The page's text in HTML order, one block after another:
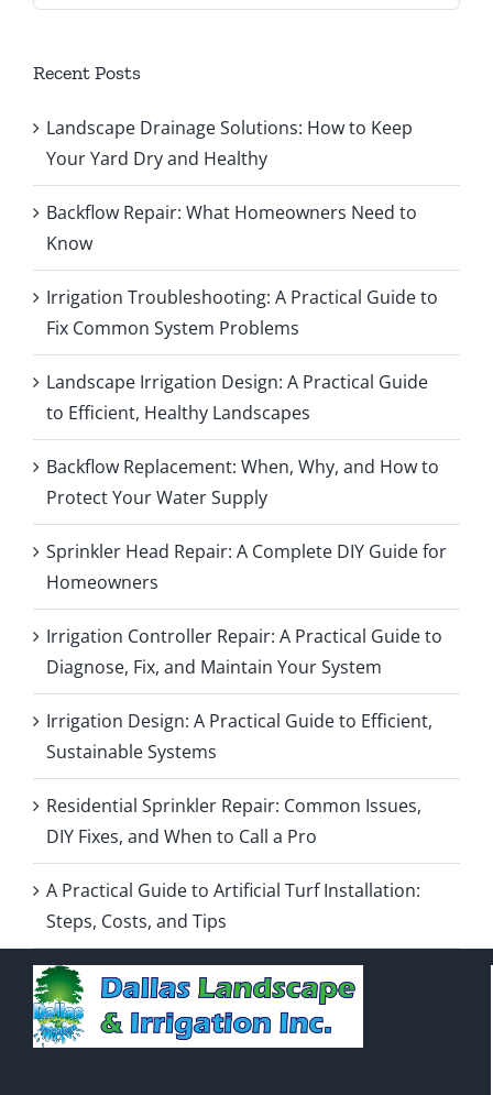
Recent Posts
Landscape Drainage Solutions: How to Keep
Your Yard Dry and Healthy
Backflow Repair: What Homeowners Need to
Know
Irrigation Troubleshooting: A Practical Guide to
Fix Common System Problems
Landscape Irrigation Design: A Practical Guide
to Efficient, Healthy Landscapes
Backflow Replacement: When, Why, and How to
Protect Your Water Supply
Sprinkler Head Repair: A Complete DIY Guide for
Homeowners
Irrigation Controller Repair: A Practical Guide to
Diagnose, Fix, and Maintain Your System
Irrigation Design: A Practical Guide to Efficient,
Sustainable Systems
Residential Sprinkler Repair: Common Issues,
DIY Fixes, and When to Call a Pro
A Practical Guide to Artificial Turf Installation:
Steps, Costs, and Tips